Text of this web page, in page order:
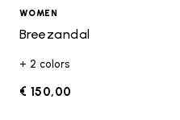
WOMEN
Breezandal
+ 2 colors
€ 150,00